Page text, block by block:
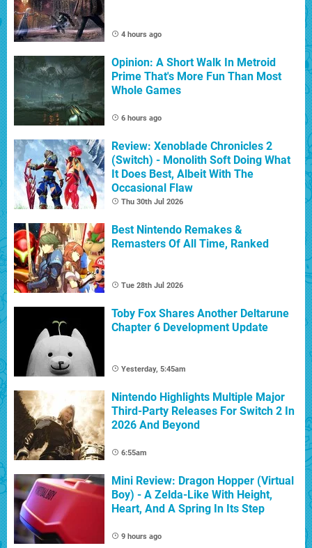
4 hours ago
Opinion: A Short Walk In Metroid
Prime That's More Fun Than Most
Whole Games
6 hours ago
Review: Xenoblade Chronicles 2
(Switch) - Monolith Soft Doing What
It Does Best, Albeit With The
Occasional Flaw
Thu 30th Jul 2026
Best Nintendo Remakes &
Remasters Of All Time, Ranked
Tue 28th Jul 2026
Toby Fox Shares Another Deltarune
Chapter 6 Development Update
Yesterday, 5:45am
Nintendo Highlights Multiple Major
Third-Party Releases For Switch 2 In
2026 And Beyond
6:55am
Mini Review: Dragon Hopper (Virtual
Boy) - A Zelda-Like With Height,
Heart, And A Spring In Its Step
9 hours ago